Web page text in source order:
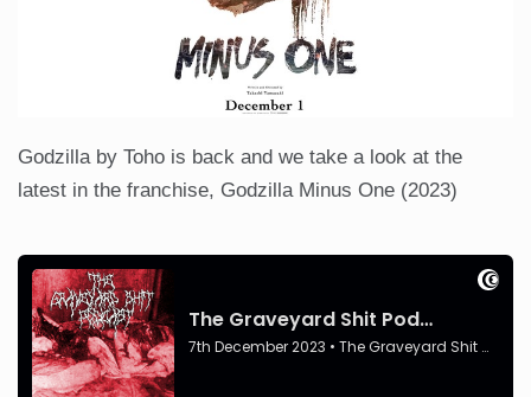
Godzilla by Toho is back and we take a look at the
latest in the franchise, Godzilla Minus One (2023)